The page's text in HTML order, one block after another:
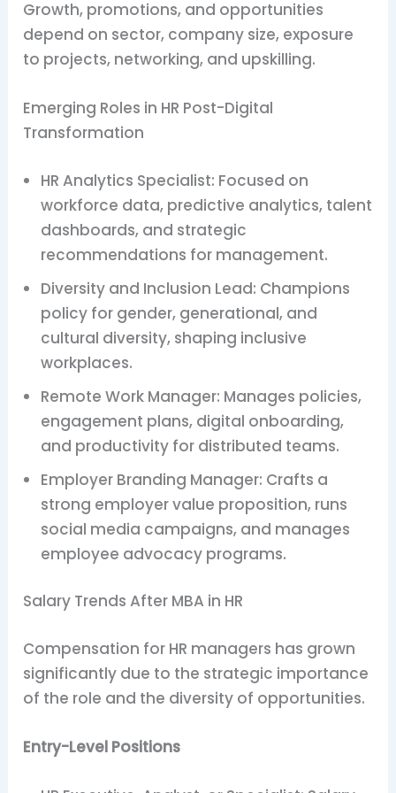
Growth, promotions, and opportunities
depend on sector, company size, exposure
to projects, networking, and upskilling.
Emerging Roles in HR Post-Digital
Transformation
HR Analytics Specialist: Focused on
workforce data, predictive analytics, talent
dashboards, and strategic
recommendations for management.
Diversity and Inclusion Lead: Champions
policy for gender, generational, and
cultural diversity, shaping inclusive
workplaces.
Remote Work Manager: Manages policies,
engagement plans, digital onboarding,
and productivity for distributed teams.
Employer Branding Manager: Crafts a
strong employer value proposition, runs
social media campaigns, and manages
employee advocacy programs.
Salary Trends After MBA in HR
Compensation for HR managers has grown
significantly due to the strategic importance
of the role and the diversity of opportunities.
Entry-Level Positions